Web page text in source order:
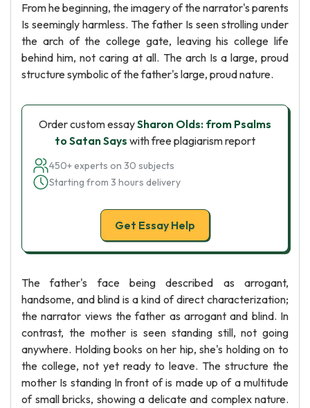
From he beginning, the imagery of the narrator's parents
Is seemingly harmless. The father Is seen strolling under
the arch of the college gate, leaving his college life
behind him, not caring at all. The arch Is a large, proud
structure symbolic of the father's large, proud nature.
Order custom essaySharon Olds: from Psalms
to Satan Says with free plagiarism report
450+ experts on 30 subjects
Starting from 3 hours delivery
Get Essay Help
The father's face being described as arrogant,
handsome, and blind is a kind of direct characterization;
the narrator views the father as arrogant and blind. In
contrast, the mother is seen standing still, not going
anywhere. Holding books on her hip, she's holding on to
the college, not yet ready to leave. The structure the
mother Is standing In front of is made up of a multitude
of small bricks, showing a delicate and complex nature.